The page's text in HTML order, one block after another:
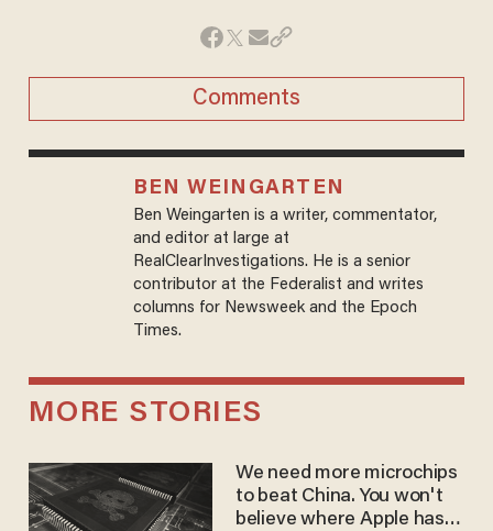
Comments
BEN WEINGARTEN
Ben Weingarten is a writer, commentator,
and editor at large at
RealClearInvestigations. He is a senior
contributor at the Federalist and writes
columns for Newsweek and the Epoch
Times.
MORE STORIES
We need more microchips
to beat China. You won't
believe where Apple has